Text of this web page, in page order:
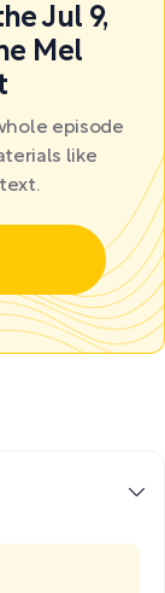
Jul 9,
Mel
episode
like